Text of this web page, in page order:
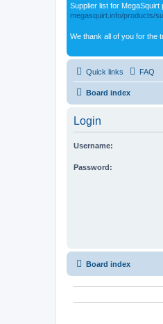
Supplier list for MegaSquirt
megasquirt.info/products/
We thank all of you for the
Quick links FAQ
Board index
Login
Username:
Password:
Board index